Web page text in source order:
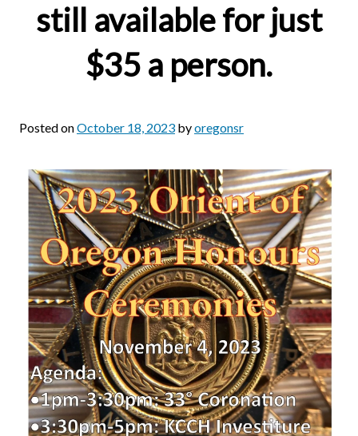
still available for just
$35 a person.
Posted onOctober 18, 2023 byoregonsr